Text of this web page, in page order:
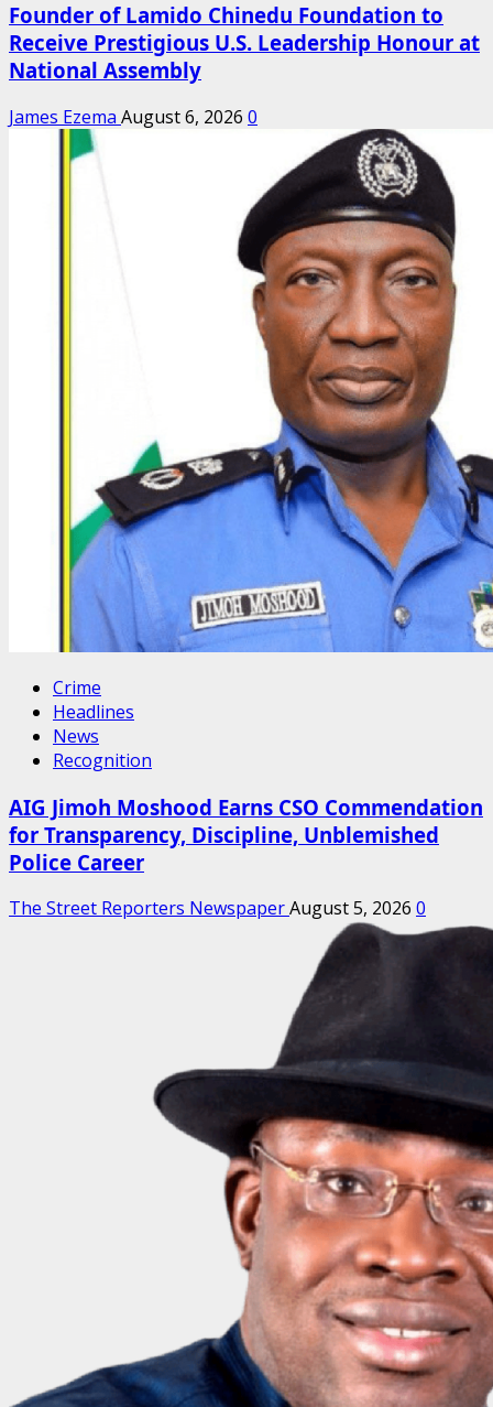
Founder of Lamido Chinedu Foundation to
Receive Prestigious U.S. Leadership Honour at
National Assembly
James Ezema August 6, 2026 0
Crime
Headlines
News
Recognition
AIG Jimoh Moshood Earns CSO Commendation
for Transparency, Discipline, Unblemished
Police Career
The Street Reporters NewspaperAugust 5, 2026 0